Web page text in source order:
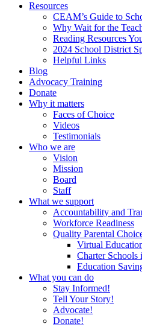
Resources
CEAM’s Guide to
Why Wait for the
Reading Resources
2024 School District
Helpful Links
Blog
Advocacy Training
Donate
Why it matters
Faces of Choice
Videos
Testimonials
Who we are
Vision
Mission
Board
Staff
What we support
Accountability and
Workforce Readiness
Quality Parental
Virtual
Charter Schools
Education
What you can do
Stay Informed!
Tell Your Story!
Advocate!
Donate!